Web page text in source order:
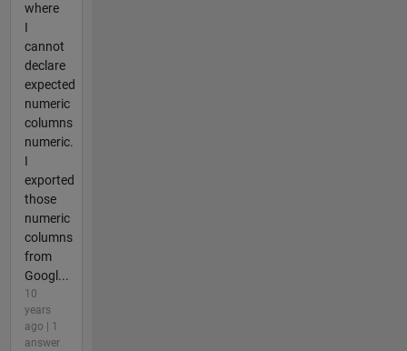
where
I
cannot
declare
expected
numeric
columns
numeric.
I
exported
those
numeric
columns
from
Googl...
10
years
ago | 1
answer